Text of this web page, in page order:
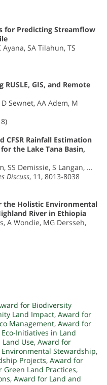
for Predicting Streamflow
SA Tilahun, TS
GIS, and Remote
Sewnet, AA Adem, M
CFSR Rainfall Estimation
the Lake Tana Basin,
SS Demissie, S Langan, …
Discuss, 11, 8013-8038
the Holistic Environmental
River in Ethiopia
A Wondie, MG Dersseh,
for Biodiversity
Land Impact, Award for
Management, Award for
Initiatives in Land
Use, Award for
Stewardship,
Projects, Award for
Green Land Practices,
, Award for Land and